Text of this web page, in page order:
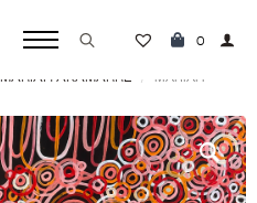
Search
0
MARIAH AKAMARRE
MARIAH